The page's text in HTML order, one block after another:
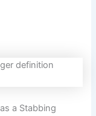
a Stabbing